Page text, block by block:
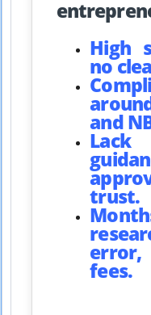
High
no
and
Lack
trust.
fees.